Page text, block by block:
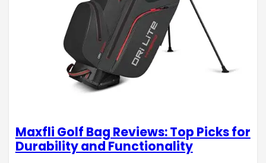
Maxfli Golf Bag Reviews: Top Picks for
Durability and Functionality